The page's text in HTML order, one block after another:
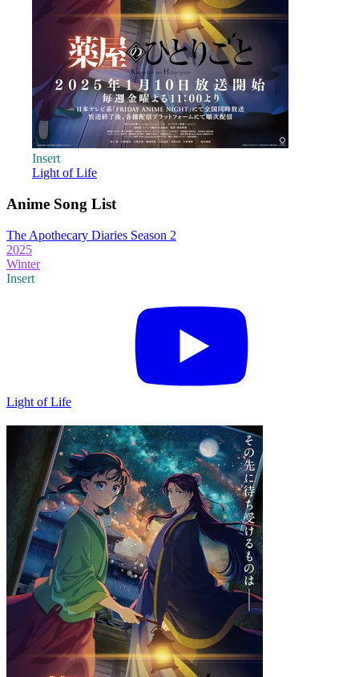
Insert
Light of Life
Anime Song List
The Apothecary Diaries Season 2
2025
Winter
Insert
Light of Life